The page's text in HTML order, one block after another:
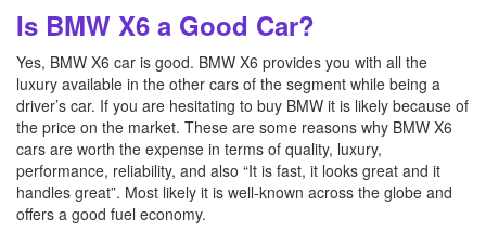
Is BMW X6 a Good Car?
Yes, BMW X6 car is good. BMW X6 provides you with all the
luxury available in the other cars of the segment while being a
driver’s car. If you are hesitating to buy BMW it is likely because of
the price on the market. These are some reasons why BMW X6
cars are worth the expense in terms of quality, luxury,
performance, reliability, and also “It is fast, it looks great and it
handles great”. Most likely it is well-known across the globe and
offers a good fuel economy.